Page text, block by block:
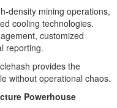
density mining operations,
cooling technologies.
customized
reporting.
provides the
without operational chaos.
Powerhouse